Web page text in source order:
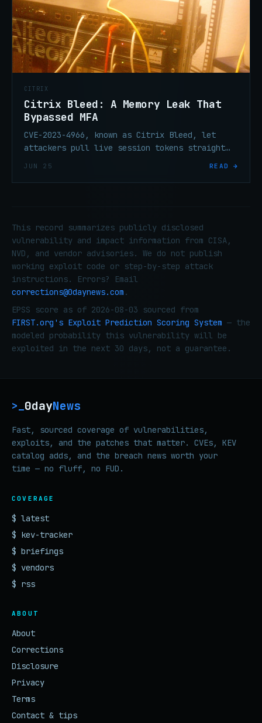
CITRIX
Citrix Bleed: A Memory Leak That
Bypassed MFA
CVE-2023-4966, known as Citrix Bleed, let
attackers pull live session tokens straight
JUN 25 READ →
This record summarizes publicly disclosed
vulnerability and impact information from CISA,
NVD, and vendor advisories. We do not publish
working exploit code or step-by-step attack
instructions. Errors? Email
corrections@0daynews.com .
EPSS score as of 2026-08-03 sourced from
FIRST.org's Exploit Prediction Scoring System — the
modeled probability this vulnerability will be
exploited in the next 30 days, not a guarantee.
>_ 0dayNews
Fast, sourced coverage of vulnerabilities,
exploits, and the patches that matter. CVEs, KEV
catalog adds, and the breach news worth your
time — no fluff, no FUD.
COVERAGE
$ latest
$ kev-tracker
$ briefings
$ vendors
$ rss
ABOUT
About
Corrections
Disclosure
Privacy
Terms
Contact & tips